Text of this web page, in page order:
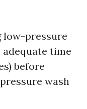
low-pressure
time
before
wash